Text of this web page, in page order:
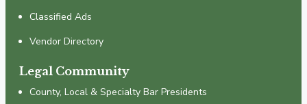
Classified Ads
Vendor Directory
Legal Community
County, Local & Specialty Bar Presidents